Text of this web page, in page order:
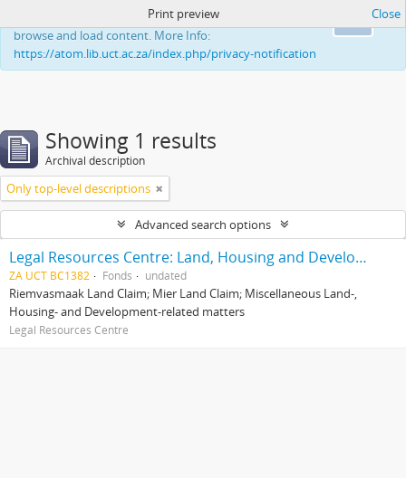
This website uses cookies to enhance your ability to
browse and load content. More Info:
https://atom.lib.uct.ac.za/index.php/privacy-notification
Print preview Close
Showing 1 results
Archival description
Only top-level descriptions
Advanced search options
Legal Resources Centre: Land, Housing and Development Unit
ZA UCT BC1382 Fonds undated
Riemvasmaak Land Claim; Mier Land Claim; Miscellaneous Land-,
Housing- and Development-related matters
Legal Resources Centre